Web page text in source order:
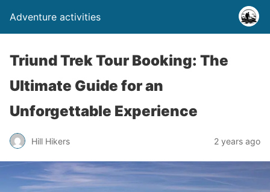
Adventure activities
Triund Trek Tour Booking: The
Ultimate Guide for an
Unforgettable Experience
Hill Hikers 2 years ago